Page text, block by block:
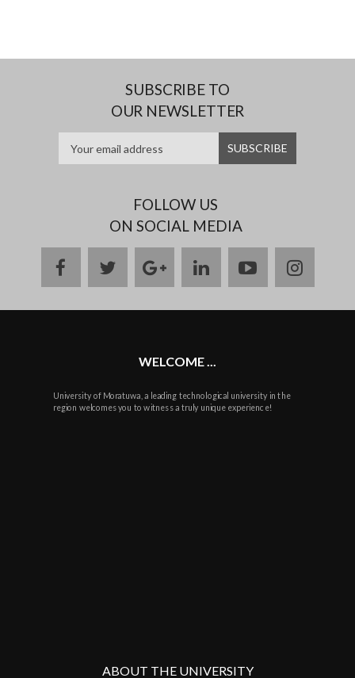
SUBSCRIBE TO
OUR NEWSLETTER
FOLLOW US
ON SOCIAL MEDIA
facebooktwittergoogle
plus
linkedinyoutube
WELCOME ...
University of Moratuwa, a leading technological university in the
region welcomes you to witness a truly unique experience!
ABOUT THE UNIVERSITY